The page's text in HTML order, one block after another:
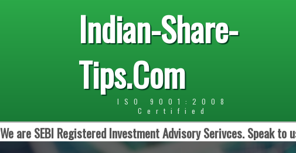
Indian-Share-
Tips.Com
ISO 9001:2008
Certified
We are SEBI Registered Investment Advisory Serivces. Speak to